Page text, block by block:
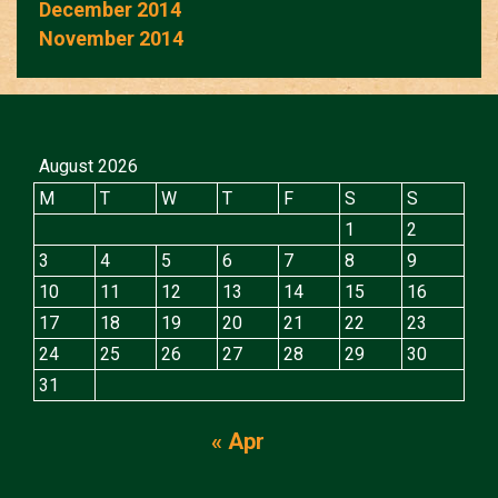
December 2014
November 2014
August 2026
M
T W T F S
S
1
2
3
4 5 6 7 8
9
10
11 12 13 14 15
16
17
18 19 20 21 22
23
24
25 26 27 28 29
30
31
« Apr